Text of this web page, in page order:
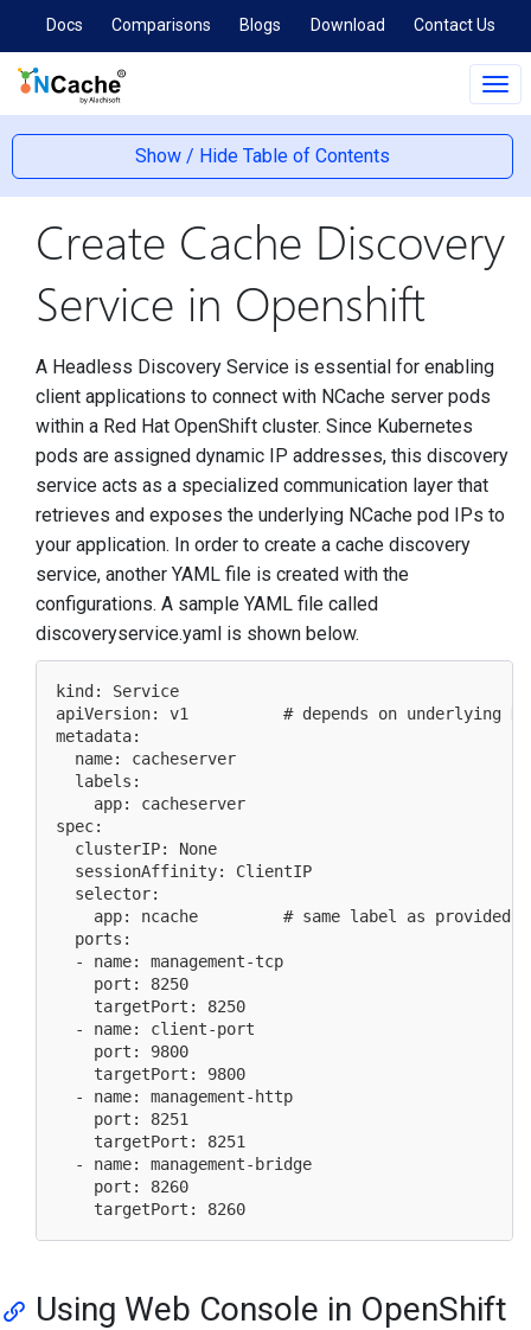
Docs Comparisons Blogs Download Contact Us
Show / Hide Table of Contents
Create Cache Discovery
Service in Openshift
A Headless Discovery Service is essential for enabling
client applications to connect with NCache server pods
within a Red Hat OpenShift cluster. Since Kubernetes
pods are assigned dynamic IP addresses, this discovery
service acts as a specialized communication layer that
retrieves and exposes the underlying NCache pod IPs to
your application. In order to create a cache discovery
service, another YAML file is created with the
configurations. A sample YAML file called
discoveryservice.yaml is shown below.
kind: Service
apiVersion: v1          # depends on underlying
metadata:
  name: cacheserver
  labels:
    app: cacheserver
spec:
  clusterIP: None
  sessionAffinity: ClientIP
  selector:
app: ncache         # same label as provided
  ports:
  - name: management-tcp
    port: 8250
    targetPort: 8250
  - name: client-port
    port: 9800
    targetPort: 9800
  - name: management-http
    port: 8251
    targetPort: 8251
  - name: management-bridge
    port: 8260
Using Web Console in OpenShift